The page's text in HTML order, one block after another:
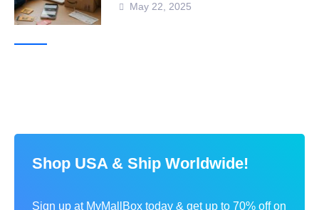
May 22, 2025
Shop USA & Ship Worldwide!
Sign up at MyMallBox today & get up to 70% off on